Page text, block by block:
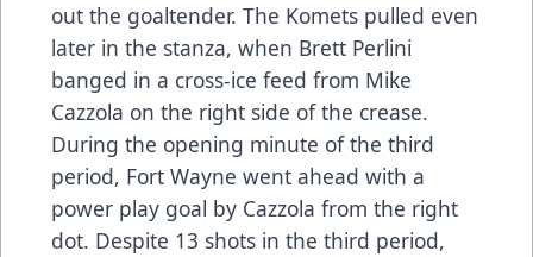
out the goaltender. The Komets pulled even
later in the stanza, when Brett Perlini
banged in a cross-ice feed from Mike
Cazzola on the right side of the crease.
During the opening minute of the third
period, Fort Wayne went ahead with a
power play goal by Cazzola from the right
dot. Despite 13 shots in the third period,